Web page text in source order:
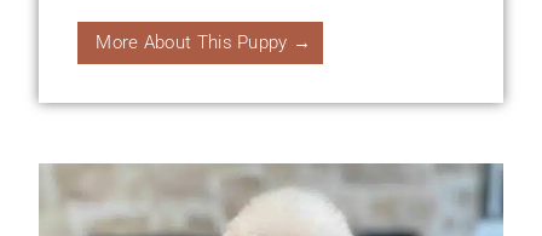
More About This Puppy →